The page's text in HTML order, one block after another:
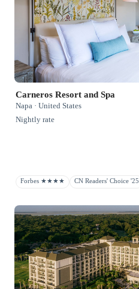
Carneros Resort and Spa
Napa · United States
Nightly rate
Forbes ★★★★ CN Readers' Choice '25